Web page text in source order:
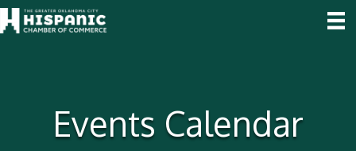
Events Calendar